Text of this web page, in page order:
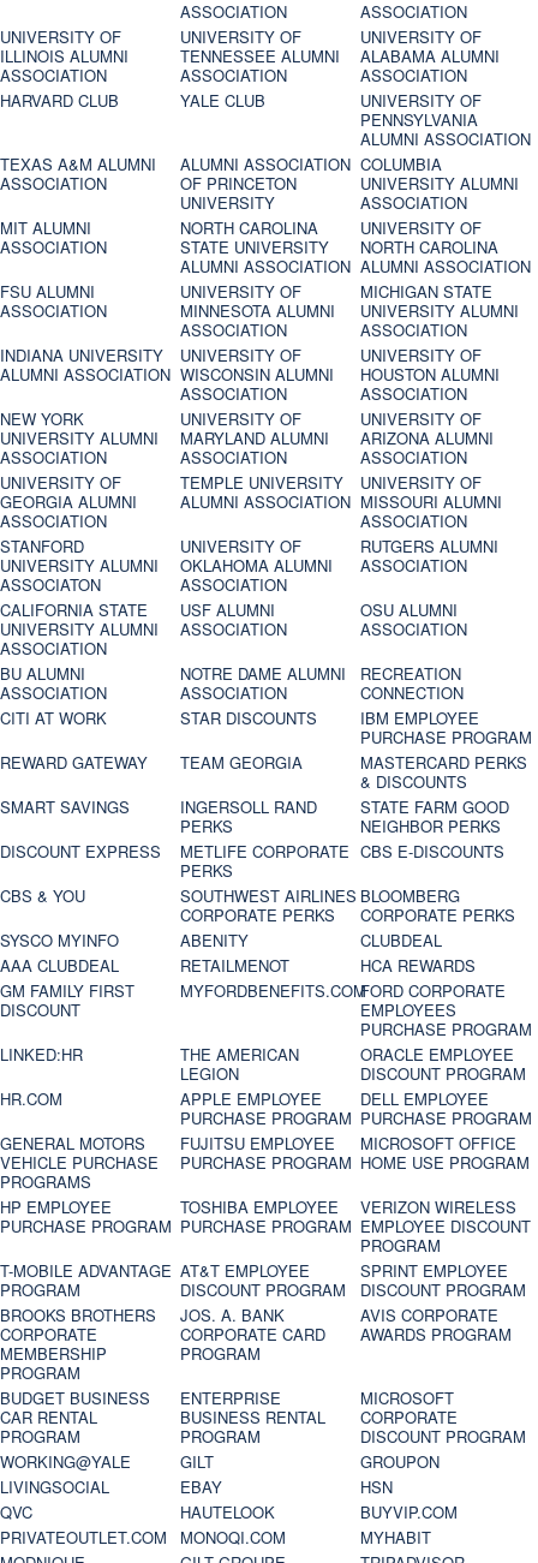
ASSOCIATION
ASSOCIATION
UNIVERSITY OF
ILLINOIS ALUMNI
ASSOCIATION
UNIVERSITY OF
TENNESSEE ALUMNI
ASSOCIATION
UNIVERSITY OF
ALABAMA ALUMNI
ASSOCIATION
HARVARD CLUB
YALE CLUB
UNIVERSITY OF
PENNSYLVANIA
ALUMNI ASSOCIATION
TEXAS A&M ALUMNI
ASSOCIATION
ALUMNI ASSOCIATION
OF PRINCETON
UNIVERSITY
COLUMBIA
UNIVERSITY ALUMNI
ASSOCIATION
MIT ALUMNI
ASSOCIATION
NORTH CAROLINA
STATE UNIVERSITY
ALUMNI ASSOCIATION
UNIVERSITY OF
NORTH CAROLINA
ALUMNI ASSOCIATION
FSU ALUMNI
ASSOCIATION
UNIVERSITY OF
MINNESOTA ALUMNI
ASSOCIATION
MICHIGAN STATE
UNIVERSITY ALUMNI
ASSOCIATION
INDIANA UNIVERSITY
ALUMNI ASSOCIATION
UNIVERSITY OF
WISCONSIN ALUMNI
ASSOCIATION
UNIVERSITY OF
HOUSTON ALUMNI
ASSOCIATION
NEW YORK
UNIVERSITY ALUMNI
ASSOCIATION
UNIVERSITY OF
MARYLAND ALUMNI
ASSOCIATION
UNIVERSITY OF
ARIZONA ALUMNI
ASSOCIATION
UNIVERSITY OF
GEORGIA ALUMNI
ASSOCIATION
TEMPLE UNIVERSITY
ALUMNI ASSOCIATION
UNIVERSITY OF
MISSOURI ALUMNI
ASSOCIATION
STANFORD
UNIVERSITY ALUMNI
ASSOCIATON
UNIVERSITY OF
OKLAHOMA ALUMNI
ASSOCIATION
RUTGERS ALUMNI
ASSOCIATION
CALIFORNIA STATE
UNIVERSITY ALUMNI
ASSOCIATION
USF ALUMNI
ASSOCIATION
OSU ALUMNI
ASSOCIATION
BU ALUMNI
ASSOCIATION
NOTRE DAME ALUMNI
ASSOCIATION
RECREATION
CONNECTION
CITI AT WORK
STAR DISCOUNTS
IBM EMPLOYEE
PURCHASE PROGRAM
REWARD GATEWAY
TEAM GEORGIA
MASTERCARD PERKS
& DISCOUNTS
SMART SAVINGS
INGERSOLL RAND
PERKS
STATE FARM GOOD
NEIGHBOR PERKS
DISCOUNT EXPRESS
METLIFE CORPORATE
PERKS
CBS E-DISCOUNTS
CBS & YOU
SOUTHWEST AIRLINES
CORPORATE PERKS
BLOOMBERG
CORPORATE PERKS
SYSCO MYINFO
ABENITY
CLUBDEAL
AAA CLUBDEAL
RETAILMENOT
HCA REWARDS
GM FAMILY FIRST
DISCOUNT
MYFORDBENEFITS.COMFORD CORPORATE
EMPLOYEES
PURCHASE PROGRAM
LINKED:HR
THE AMERICAN
LEGION
ORACLE EMPLOYEE
DISCOUNT PROGRAM
HR.COM
APPLE EMPLOYEE
PURCHASE PROGRAM
DELL EMPLOYEE
PURCHASE PROGRAM
GENERAL MOTORS
VEHICLE PURCHASE
PROGRAMS
FUJITSU EMPLOYEE
PURCHASE PROGRAM
MICROSOFT OFFICE
HOME USE PROGRAM
HP EMPLOYEE
PURCHASE PROGRAM
TOSHIBA EMPLOYEE
PURCHASE PROGRAM
VERIZON WIRELESS
EMPLOYEE DISCOUNT
PROGRAM
T-MOBILE ADVANTAGE
PROGRAM
AT&T EMPLOYEE
DISCOUNT PROGRAM
SPRINT EMPLOYEE
DISCOUNT PROGRAM
BROOKS BROTHERS
CORPORATE
MEMBERSHIP
PROGRAM
JOS. A. BANK
CORPORATE CARD
PROGRAM
AVIS CORPORATE
AWARDS PROGRAM
BUDGET BUSINESS
CAR RENTAL
PROGRAM
ENTERPRISE
BUSINESS RENTAL
PROGRAM
MICROSOFT
CORPORATE
DISCOUNT PROGRAM
WORKING@YALE
GILT
GROUPON
LIVINGSOCIAL
EBAY
HSN
QVC
HAUTELOOK
BUYVIP.COM
PRIVATEOUTLET.COM
MONOQI.COM
MYHABIT